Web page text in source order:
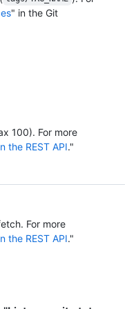
" in the Git
100). For more
the REST API."
For more
the REST API."